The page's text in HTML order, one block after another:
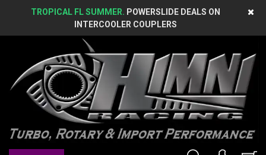
TROPICAL FL SUMMER. POWERSLIDE DEALS ON
INTERCOOLER COUPLERS